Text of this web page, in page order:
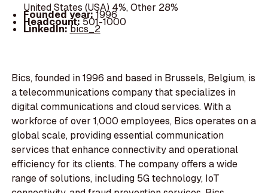
United States (USA) 4%, Other 28%
Founded year:1996
Headcount:501-1000
LinkedIn:bics_2
Bics, founded in 1996 and based in Brussels, Belgium, is
a telecommunications company that specializes in
digital communications and cloud services. With a
workforce of over 1,000 employees, Bics operates on a
global scale, providing essential communication
services that enhance connectivity and operational
efficiency for its clients. The company offers a wide
range of solutions, including 5G technology, IoT